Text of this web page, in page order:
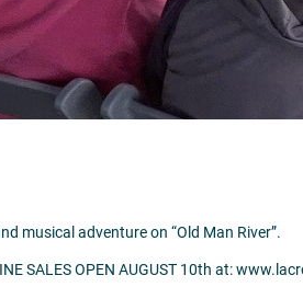
musical adventure on “Old Man River”.
SALES OPEN AUGUST 10th at: